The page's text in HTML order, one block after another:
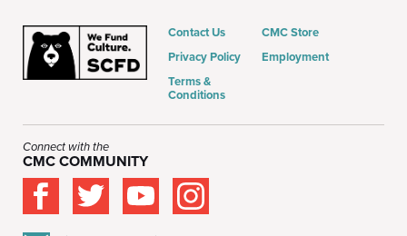
Contact Us
Privacy Policy
Terms &
Conditions
CMC Store
Employment
Connect with the
CMC COMMUNITY